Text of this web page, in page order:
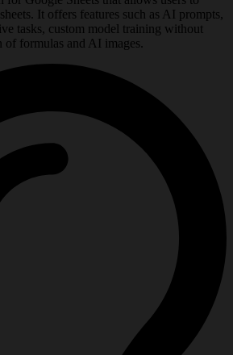
It offers features such as AI prompts,
tasks, custom model training without
of formulas and AI images.